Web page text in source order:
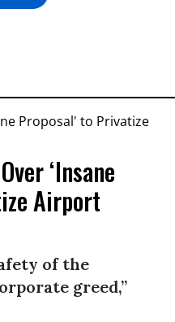
‘Insane
Airport
of the
greed,”